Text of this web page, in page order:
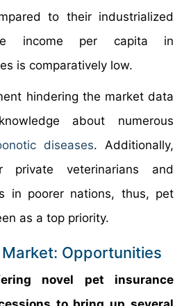
to their industrialized
income per capita in
is comparatively low.
hindering the market data
about numerous
diseases. Additionally,
veterinarians and
in poorer nations, thus, pet
as a top priority.
Opportunities
novel pet insurance